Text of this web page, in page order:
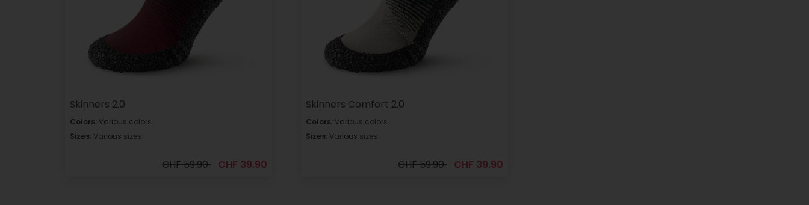
Skinners 2.0
Colors: Various colors
Sizes: Various sizes
CHF 59.90 CHF 39.90
Skinners Comfort 2.0
Colors: Various colors
Sizes: Various sizes
CHF 59.90 CHF 39.90